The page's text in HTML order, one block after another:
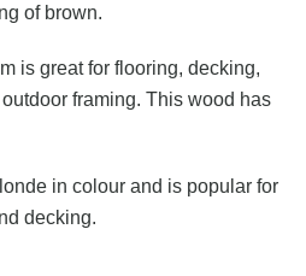
of brown.
is great for flooring, decking,
framing. This wood has
in colour and is popular for
decking.